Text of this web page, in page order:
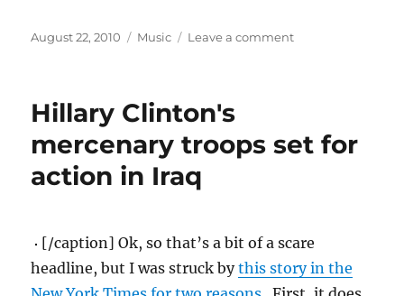
Posted
August 22, 2010 Categories
Music Leave a commenton
Hillary Clinton's
mercenary troops set for
action in Iraq
[/caption] Ok, so that’s a bit of a scare
headline, but I was struck bythis story in the